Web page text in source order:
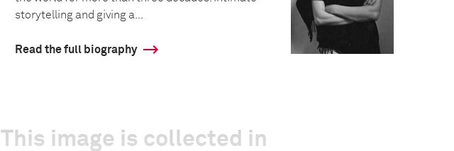
storytelling and giving a...
Read the full biography
This image is collected in